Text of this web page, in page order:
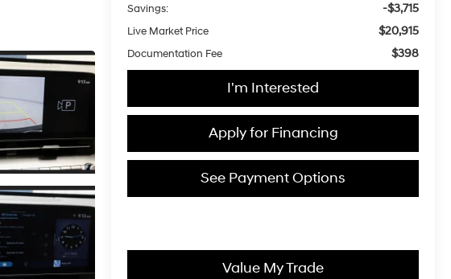
Savings: -$3,715
Live Market Price $20,915
Documentation Fee $398
I'm Interested
Apply for Financing
See Payment Options
Value My Trade